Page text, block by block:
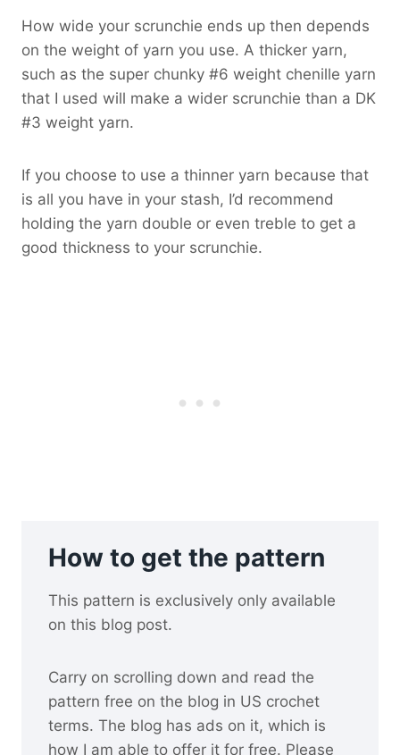
How wide your scrunchie ends up then depends
on the weight of yarn you use. A thicker yarn,
such as the super chunky #6 weight chenille yarn
that I used will make a wider scrunchie than a DK
#3 weight yarn.
If you choose to use a thinner yarn because that
is all you have in your stash, I’d recommend
holding the yarn double or even treble to get a
good thickness to your scrunchie.
How to get the pattern
This pattern is exclusively only available
on this blog post.
Carry on scrolling down and read the
pattern free on the blog in US crochet
terms. The blog has ads on it, which is
how I am able to offer it for free. Please